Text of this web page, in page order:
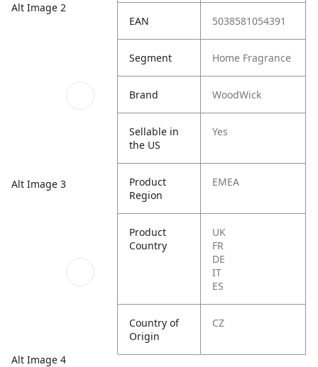
Alt Image 2
Alt Image 3
Alt Image 4
EAN 5038581054391
Segment Home Fragrance
Brand WoodWick
Sellable in
the US
Yes
Product
Region
EMEA
Product
Country
UK
FR
DE
IT
ES
Country of
Origin
CZ